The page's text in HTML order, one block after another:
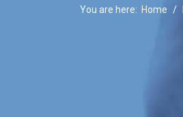
You are here: Home